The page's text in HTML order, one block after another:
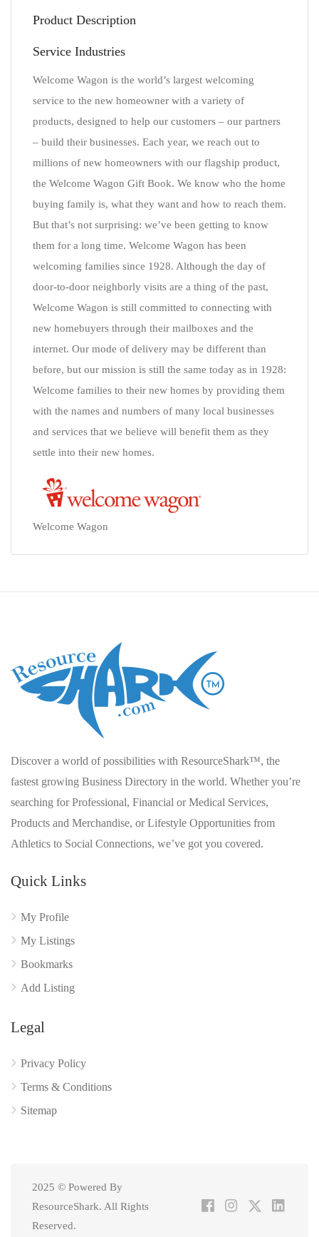
Product Description
Service Industries
Welcome Wagon is the world’s largest welcoming
service to the new homeowner with a variety of
products, designed to help our customers – our partners
– build their businesses. Each year, we reach out to
millions of new homeowners with our flagship product,
the Welcome Wagon Gift Book. We know who the home
buying family is, what they want and how to reach them.
But that’s not surprising: we’ve been getting to know
them for a long time. Welcome Wagon has been
welcoming families since 1928. Although the day of
door-to-door neighborly visits are a thing of the past,
Welcome Wagon is still committed to connecting with
new homebuyers through their mailboxes and the
internet. Our mode of delivery may be different than
before, but our mission is still the same today as in 1928:
Welcome families to their new homes by providing them
with the names and numbers of many local businesses
and services that we believe will benefit them as they
settle into their new homes.
Welcome Wagon
Discover a world of possibilities with ResourceShark™, the
fastest growing Business Directory in the world. Whether you’re
searching for Professional, Financial or Medical Services,
Products and Merchandise, or Lifestyle Opportunities from
Athletics to Social Connections, we’ve got you covered.
Quick Links
My Profile
My Listings
Bookmarks
Add Listing
Legal
Privacy Policy
Terms & Conditions
Sitemap
2025 © Powered By
ResourceShark. All Rights
Reserved.